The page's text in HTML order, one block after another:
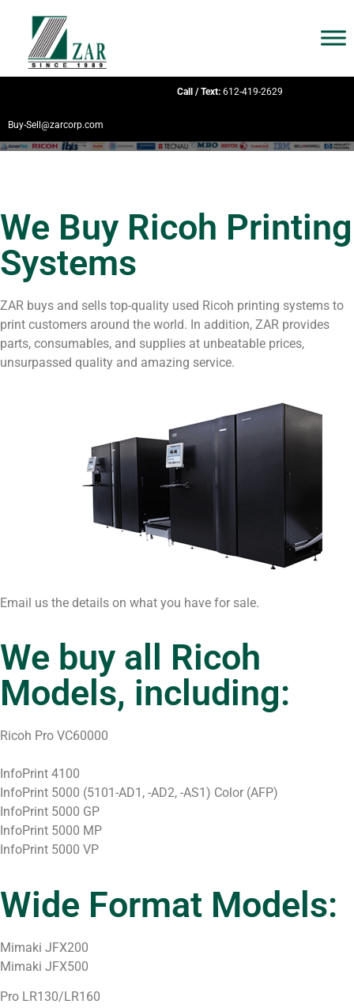
Call / Text: 612-419-2629
Buy-Sell@zarcorp.com
We Buy Ricoh Printing
Systems
ZAR buys and sells top-quality used Ricoh printing systems to
print customers around the world. In addition, ZAR provides
parts, consumables, and supplies at unbeatable prices,
unsurpassed quality and amazing service.
Email us the details on what you have for sale.
We buy all Ricoh
Models, including:
Ricoh Pro VC60000
InfoPrint 4100
InfoPrint 5000 (5101-AD1, -AD2, -AS1) Color (AFP)
InfoPrint 5000 GP
InfoPrint 5000 MP
InfoPrint 5000 VP
Wide Format Models:
Mimaki JFX200
Mimaki JFX500
Pro LR130/LR160